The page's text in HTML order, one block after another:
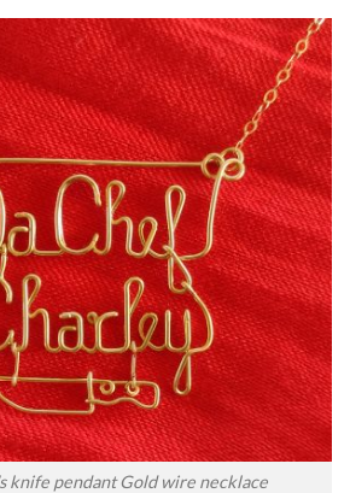
knife pendant Gold wire necklace